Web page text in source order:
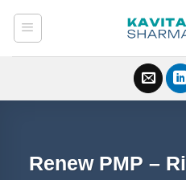
Skip
content
Renew PMP –